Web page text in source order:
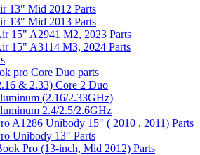
13" Mid 2012 Parts
13" Mid 2013 Parts
15" A2941 M2, 2023 Parts
15" A3114 M3, 2024 Parts
pro Core Duo parts
& 2.33) Core 2 Duo
(2.16/2.33GHz)
2.4/2.5/2.6GHz
A1286 Unibody 15" ( 2010 , 2011) Parts
Unibody 13" Parts
Pro (13-inch, Mid 2012) Parts